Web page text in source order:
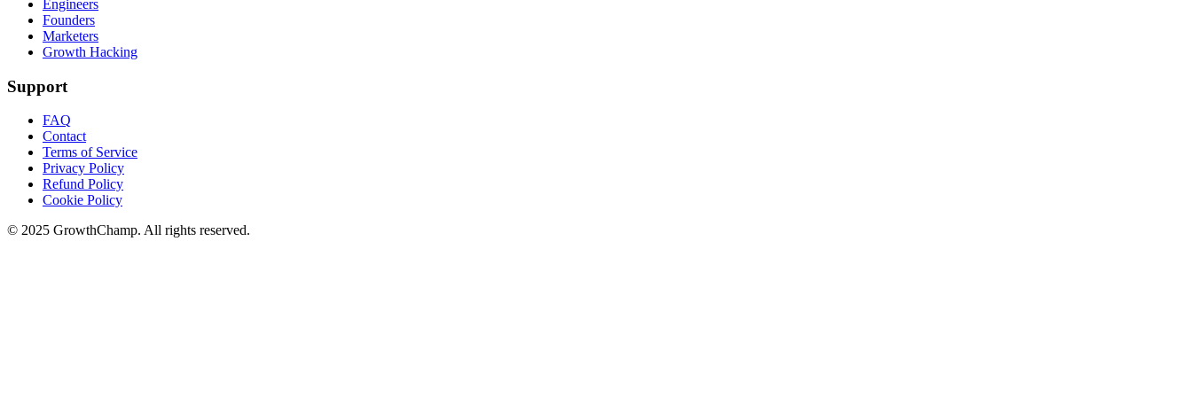
Engineers
Founders
Marketers
Growth Hacking
Support
FAQ
Contact
Terms of Service
Privacy Policy
Refund Policy
Cookie Policy
© 2025 GrowthChamp. All rights reserved.